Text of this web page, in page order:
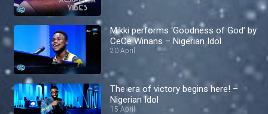
Mikki performs ‘Goodness of God’ by
CeCe Winans – Nigerian Idol
20 April
The era of victory begins here! –
Nigerian Idol
15 April